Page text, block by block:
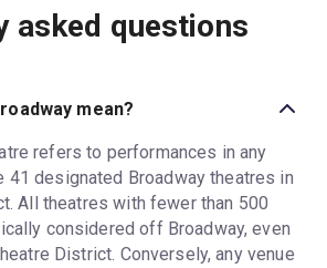
asked questions
mean?
refers to performances in any
41 designated Broadway theatres in
All theatres with fewer than 500
considered off Broadway, even
District. Conversely, any venue